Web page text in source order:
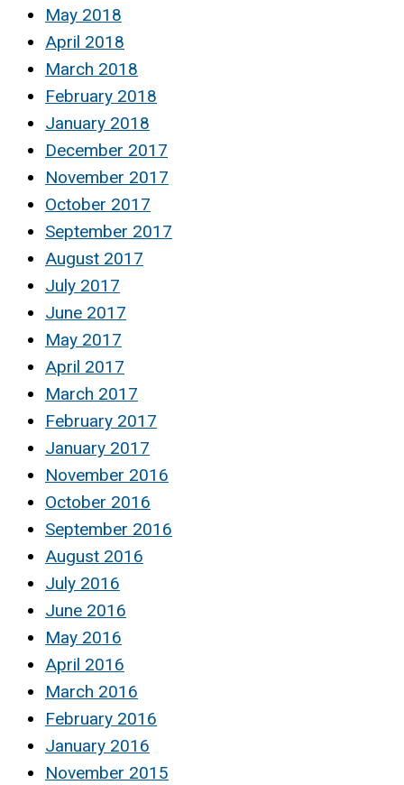
May 2018
April 2018
March 2018
February 2018
January 2018
December 2017
November 2017
October 2017
September 2017
August 2017
July 2017
June 2017
May 2017
April 2017
March 2017
February 2017
January 2017
November 2016
October 2016
September 2016
August 2016
July 2016
June 2016
May 2016
April 2016
March 2016
February 2016
January 2016
November 2015